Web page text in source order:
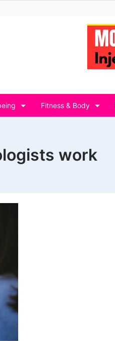
Fitness & Body
work